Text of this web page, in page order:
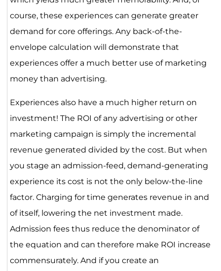
course, these experiences can generate greater
demand for core offerings. Any back-of-the-
envelope calculation will demonstrate that
experiences offer a much better use of marketing
money than advertising.
Experiences also have a much higher return on
investment! The ROI of any advertising or other
marketing campaign is simply the incremental
revenue generated divided by the cost. But when
you stage an admission-feed, demand-generating
experience its cost is not the only below-the-line
factor. Charging for time generates revenue in and
of itself, lowering the net investment made.
Admission fees thus reduce the denominator of
the equation and can therefore make ROI increase
commensurately. And if you create an